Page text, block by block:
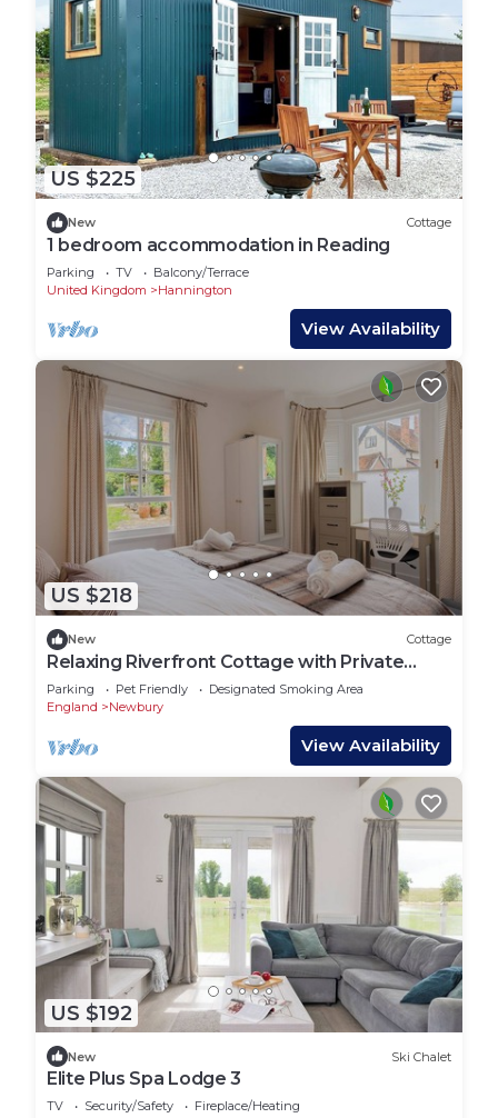
US $225
New Cottage
1 bedroom accommodation in Reading
Parking TV
Balcony/Terrace
United Kingdom
Hannington
View Availability
US $218
New Cottage
Relaxing Riverfront Cottage with Private
Terrace
Parking Pet Friendly
Designated Smoking Area
England
Newbury
View Availability
US $192
New Ski Chalet
Elite Plus Spa Lodge 3
TV Security/Safety
Fireplace/Heating